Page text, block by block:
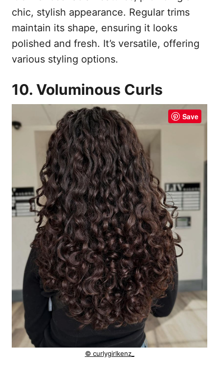
chic, stylish appearance. Regular trims
maintain its shape, ensuring it looks
polished and fresh. It’s versatile, offering
various styling options.
10. Voluminous Curls
Save
© curlygirlkenz_